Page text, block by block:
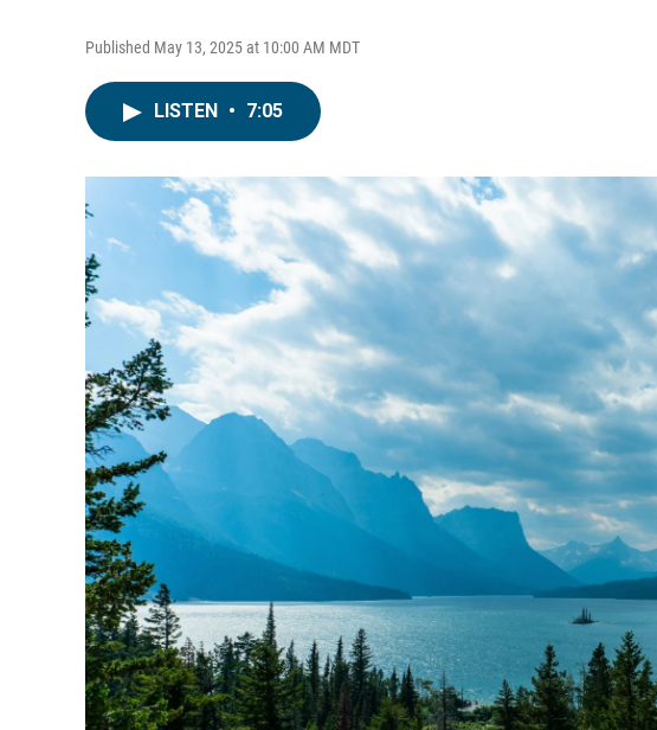
Published May 13, 2025 at 10:00 AM MDT
LISTEN • 7:05